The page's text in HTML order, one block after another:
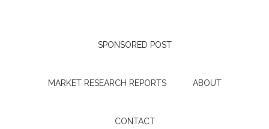
SPONSORED POST
MARKET RESEARCH REPORTS ABOUT
CONTACT